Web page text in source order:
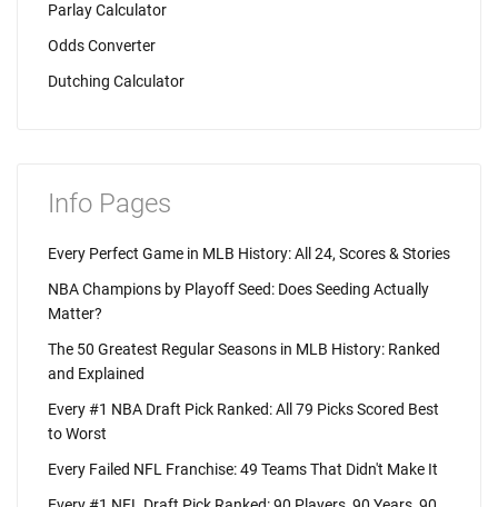
Parlay Calculator
Odds Converter
Dutching Calculator
Info Pages
Every Perfect Game in MLB History: All 24, Scores & Stories
NBA Champions by Playoff Seed: Does Seeding Actually
Matter?
The 50 Greatest Regular Seasons in MLB History: Ranked
and Explained
Every #1 NBA Draft Pick Ranked: All 79 Picks Scored Best
to Worst
Every Failed NFL Franchise: 49 Teams That Didn't Make It